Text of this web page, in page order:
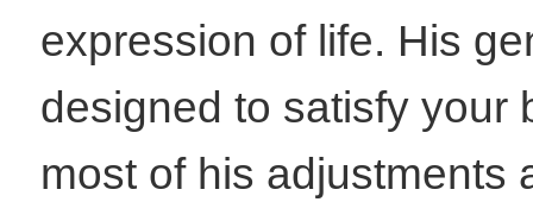
expression of life. His
designed to satisfy your
most of his adjustments